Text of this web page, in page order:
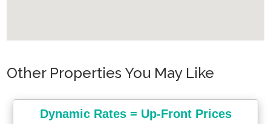
Other Properties You May Like
Dynamic Rates = Up-Front Prices